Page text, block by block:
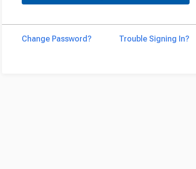
Change Password? Trouble Signing In?